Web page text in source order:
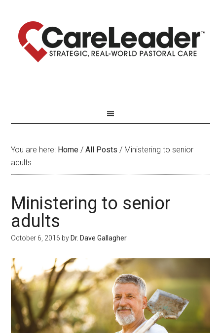
You are here: Home / All Posts / Ministering to senior
adults
Ministering to senior
adults
October 6, 2016 by Dr. Dave Gallagher